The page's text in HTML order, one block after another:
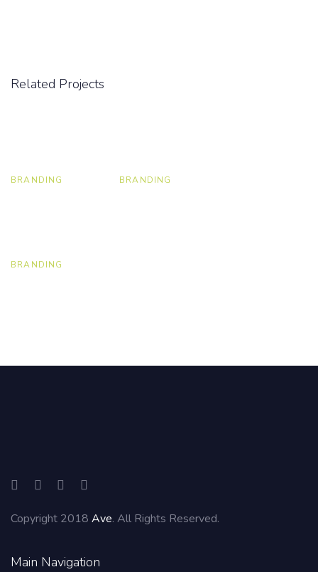
Related Projects
BRANDING BRANDING
BRANDING
Copyright 2018 Ave. All Rights Reserved.
Main Navigation